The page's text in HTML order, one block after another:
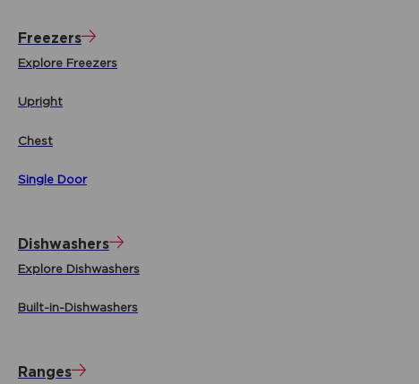
Freezers
Explore Freezers
Upright
Chest
Single Door
Dishwashers
Explore Dishwashers
Built-in-Dishwashers
Ranges